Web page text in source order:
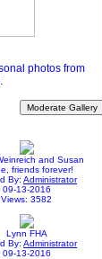
photos from
and Susan
friends forever!
By: Administrator
09-13-2016
Views: 3582
Lynn FHA
By: Administrator
09-13-2016